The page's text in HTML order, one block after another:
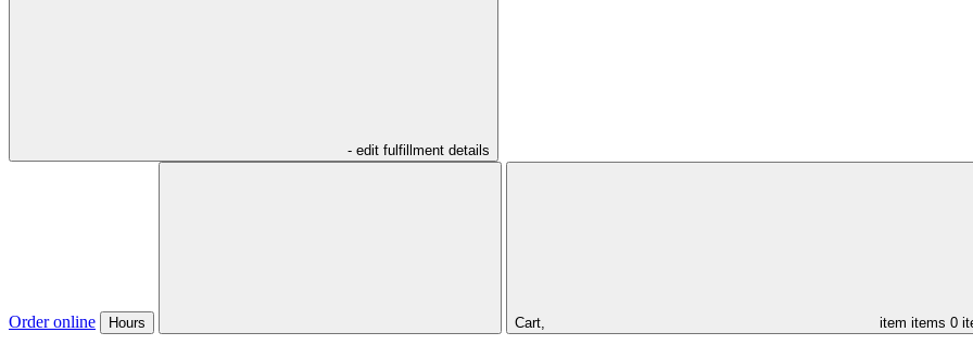
- edit fulfillment details
Order online Hours Cart, item items 0